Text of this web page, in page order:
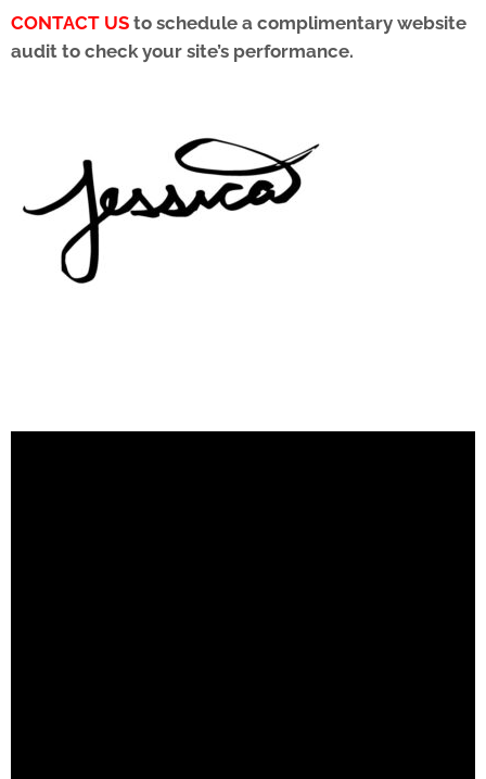
CONTACT US to schedule a complimentary website
audit to check your site’s performance.